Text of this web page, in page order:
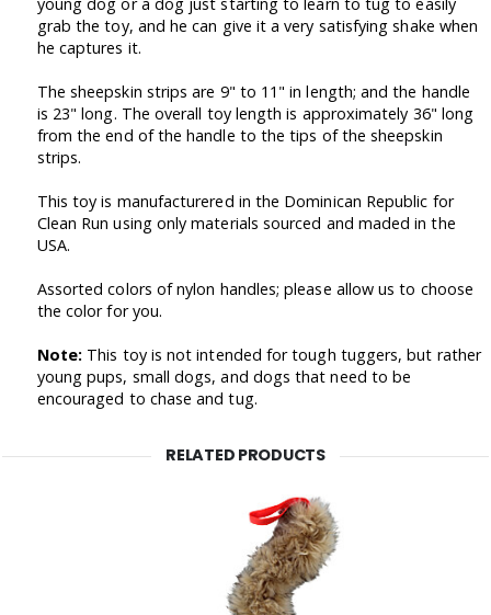
young dog or a dog just starting to learn to tug to easily
grab the toy, and he can give it a very satisfying shake when
he captures it.
The sheepskin strips are 9" to 11" in length; and the handle
is 23" long. The overall toy length is approximately 36" long
from the end of the handle to the tips of the sheepskin
strips.
This toy is manufacturered in the Dominican Republic for
Clean Run using only materials sourced and maded in the
USA.
Assorted colors of nylon handles; please allow us to choose
the color for you.
Note: This toy is not intended for tough tuggers, but rather
young pups, small dogs, and dogs that need to be
encouraged to chase and tug.
RELATED PRODUCTS